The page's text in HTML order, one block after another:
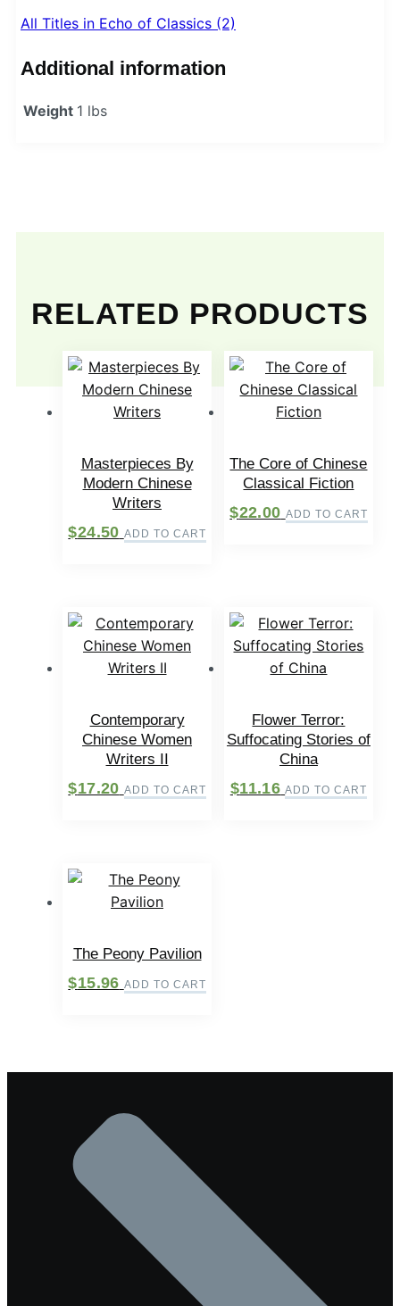
All Titles in Echo of Classics (2)
Additional information
Weight 1 lbs
RELATED PRODUCTS
Masterpieces By
Modern Chinese
Writers
$24.50 ADD TO CART
The Core of Chinese
Classical Fiction
$22.00 ADD TO CART
Contemporary
Chinese Women
Writers II
$17.20 ADD TO CART
Flower Terror:
Suffocating Stories of
China
$11.16 ADD TO CART
The Peony Pavilion
$15.96 ADD TO CART